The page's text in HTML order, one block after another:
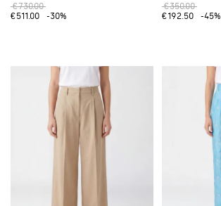
€730.00
€511.00
-30%
€350.00
€192.50
-45%